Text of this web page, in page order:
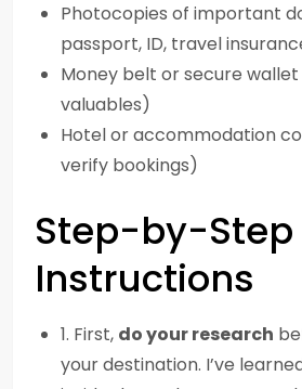
Photocopies of important
passport, ID, travel
Money belt or secure
valuables)
Hotel or accommodation
verify bookings)
Step-by-Step
Instructions
1. First, do your research
your destination. I’ve